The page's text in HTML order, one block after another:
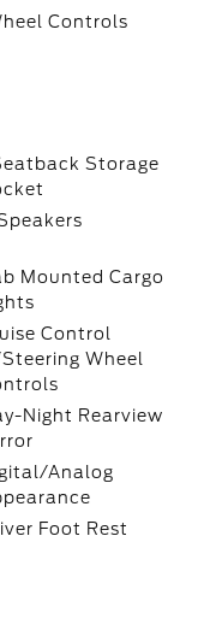
Controls
Storage
Mounted Cargo
Control
Wheel
Night Rearview
Analog
Foot Rest